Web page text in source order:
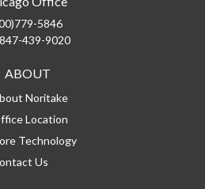
5846
439-9020
ABOUT
Noritake
Location
Technology
Us